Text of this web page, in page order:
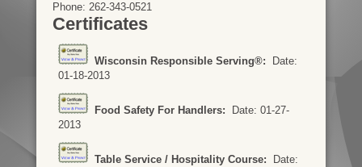
Phone: 262-343-0521
Certificates
Wisconsin Responsible Serving®: Date:
01-18-2013
Food Safety For Handlers: Date: 01-27-
2013
Table Service / Hospitality Course: Date: